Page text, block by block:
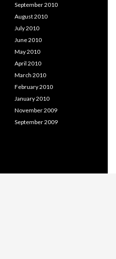
September 2010
August 2010
July 2010
June 2010
May 2010
April 2010
March 2010
February 2010
January 2010
November 2009
September 2009